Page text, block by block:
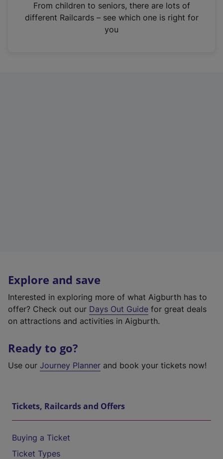
n
From children to seniors, there are lots of
different Railcards – see which one is right for
you
Explore and save
Interested in exploring more of what Aigburth has to
offer? Check out our Days Out Guide for great deals
on attractions and activities in Aigburth.
Ready to go?
Use our Journey Planner and book your tickets now!
Tickets, Railcards and Offers
Buying a Ticket
Ticket Types